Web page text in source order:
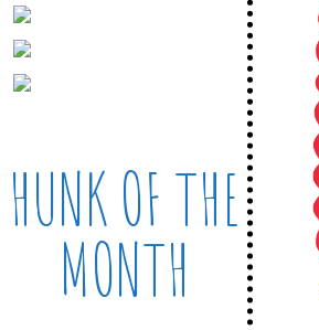
HUNK OF THE
MONTH